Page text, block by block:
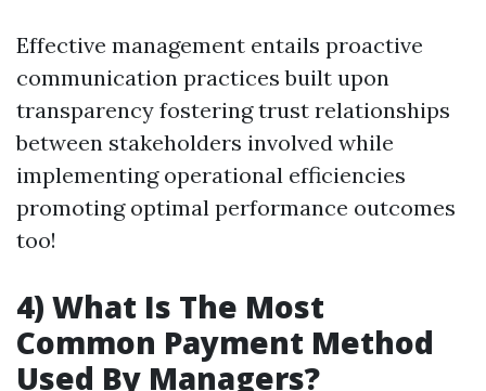
Effective management entails proactive
communication practices built upon
transparency fostering trust relationships
between stakeholders involved while
implementing operational efficiencies
promoting optimal performance outcomes
too!
4) What Is The Most
Common Payment Method
Used By Managers?